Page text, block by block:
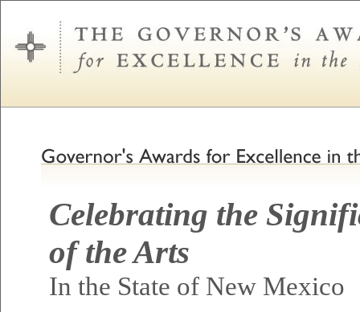
Celebrating the
of the Arts
In the State of New Mexico